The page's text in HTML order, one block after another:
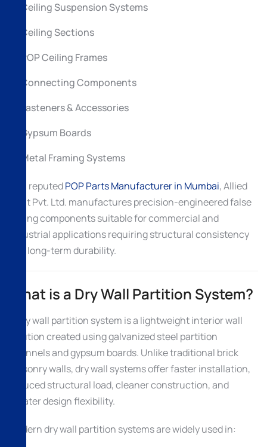
Ceiling Suspension Systems
Ceiling Sections
POP Ceiling Frames
Connecting Components
Fasteners & Accessories
Gypsum Boards
Metal Framing Systems
As a reputedPOP Parts Manufacturer in Mumbai, Allied
Ispat Pvt. Ltd. manufactures precision-engineered false
ceiling components suitable for commercial and
industrial applications requiring structural consistency
and long-term durability.
What is a Dry Wall Partition System?
A dry wall partition system is a lightweight interior wall
solution created using galvanized steel partition
channels and gypsum boards. Unlike traditional brick
masonry walls, dry wall systems offer faster installation,
reduced structural load, cleaner construction, and
greater design flexibility.
Modern dry wall partition systems are widely used in: